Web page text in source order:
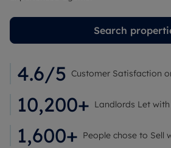
Search
4.6/5 Customer Satisfaction
10,200+ Landlords Let with
1,600+ People chose to Sell